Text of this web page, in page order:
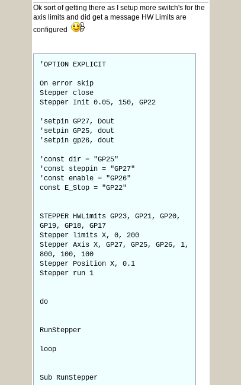
Ok sort of getting there as I setup more switch's for the
axis limits and did get a message HW Limits are
configured
'OPTION EXPLICIT
On error skip
Stepper close
Stepper Init 0.05, 150, GP22
'setpin GP27, Dout
'setpin GP25, dout
'setpin gp26, dout
'const dir = "GP25"
'const steppin = "GP27"
'const enable = "GP26"
const E_Stop = "GP22"
STEPPER HWLimits GP23, GP21, GP20,
GP19, GP18, GP17
Stepper limits X, 0, 200
Stepper Axis X, GP27, GP25, GP26, 1,
800, 100, 100
Stepper Position X, 0.1
Stepper run 1
do
RunStepper
loop
Sub RunStepper